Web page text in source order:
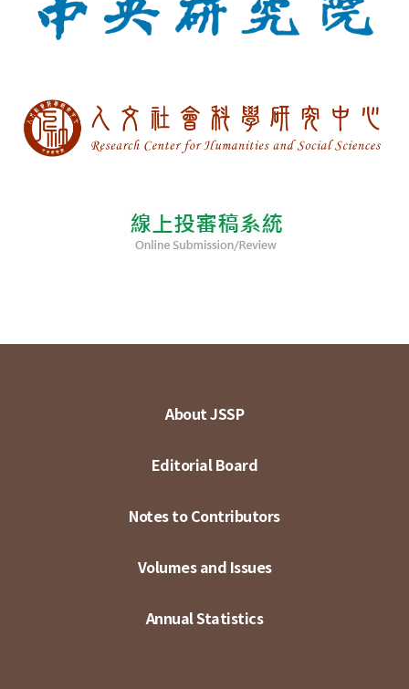
About JSSP
Editorial Board
Notes to Contributors
Volumes and Issues
Annual Statistics